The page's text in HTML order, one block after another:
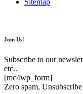
Join Us!
Subscribe to our
etc..
[mc4wp_form]
Zero spam,